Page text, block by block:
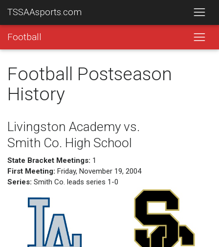
TSSAAsports.com
Football
Football Postseason
History
Livingston Academy vs.
Smith Co. High School
State Bracket Meetings: 1
First Meeting: Friday, November 19, 2004
Series: Smith Co. leads series 1-0